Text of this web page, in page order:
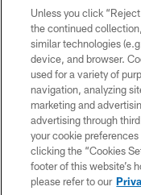
Copyright © 2026
Unless you click
the continued
similar technologies
device, and browser.
used for a variety of
navigation, analyzing
marketing and
advertising through
your cookie
clicking the “Cookies
footer of this website’s
please refer to our